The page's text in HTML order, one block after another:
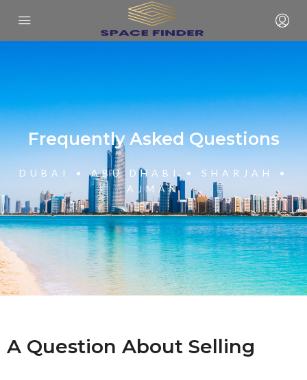
Frequently Asked Questions
DUBAI • ABU DHABI • SHARJAH •
AJMAN
A Question About Selling